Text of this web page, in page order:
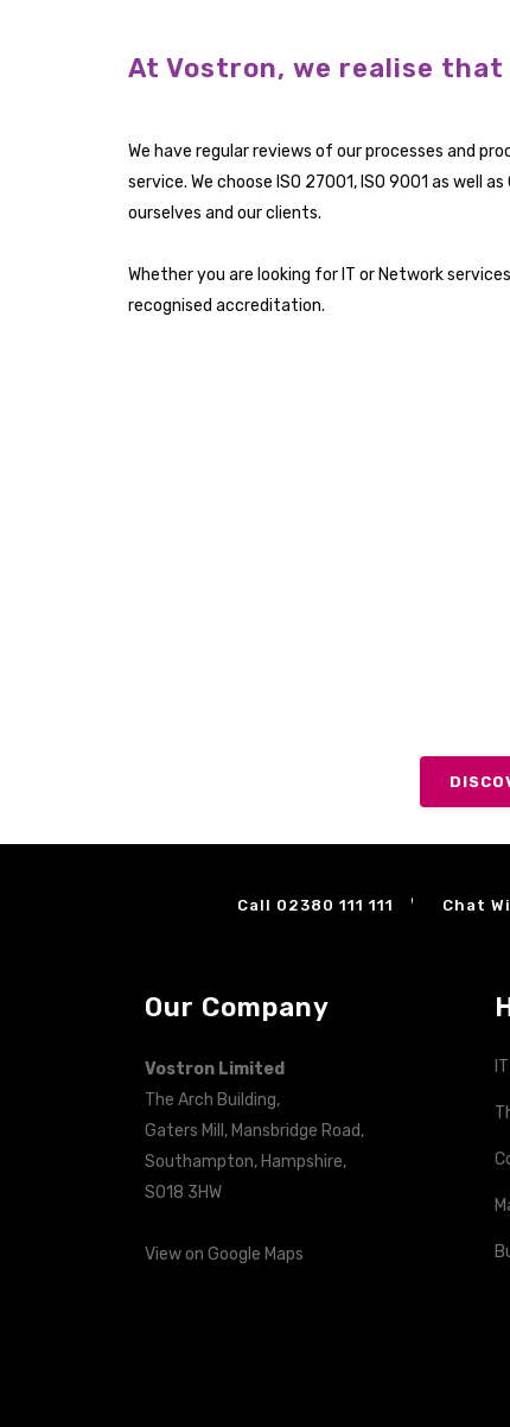
At Vostron, we realise
We have regular reviews of our processes and
service. We choose ISO 27001, ISO 9001 as
ourselves and our clients.
Whether you are looking for IT or Network
recognised accreditation.
Call 02380 111 111 Chat
Our Company
Vostron Limited
The Arch Building,
Gaters Mill, Mansbridge Road,
Southampton, Hampshire,
SO18 3HW
View on Google Maps